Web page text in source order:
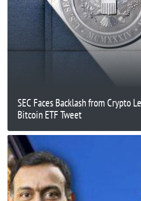
SEC Faces Backlash from Crypto
Bitcoin ETF Tweet